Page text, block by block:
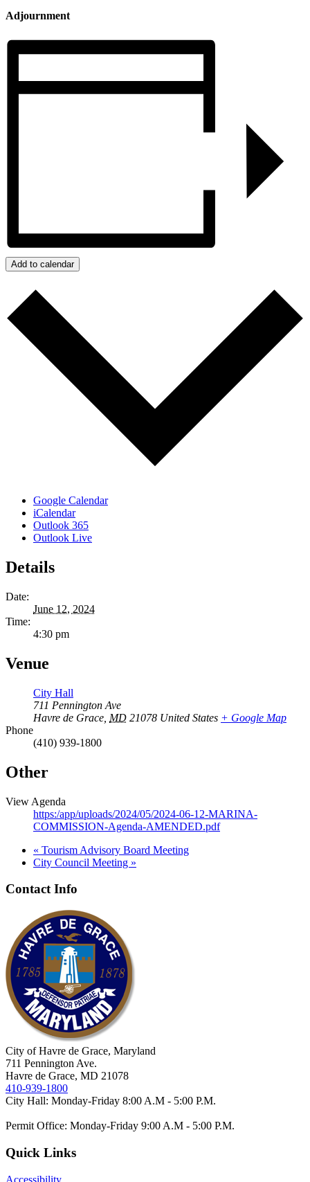
Adjournment
Add to calendar
Google Calendar
iCalendar
Outlook 365
Outlook Live
Details
Date:
June 12, 2024
Time:
4:30 pm
Venue
City Hall
711 Pennington Ave
Havre de Grace MD 21078 United States + Google Map
Phone
(410) 939-1800
Other
View Agenda
https:/app/uploads/2024/05/2024-06-12-MARINA-
COMMISSION-Agenda-AMENDED.pdf
« Tourism Advisory Board Meeting
City Council Meeting »
Contact Info
City of Havre de Grace, Maryland
711 Pennington Ave.
Havre de Grace, MD 21078
410-939-1800
City Hall: Monday-Friday 8:00 A.M - 5:00 P.M.
Permit Office: Monday-Friday 9:00 A.M - 5:00 P.M.
Quick Links
Accessibility